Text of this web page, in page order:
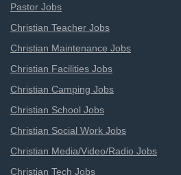
Pastor Jobs
Christian Teacher Jobs
Christian Maintenance Jobs
Christian Facilities Jobs
Christian Camping Jobs
Christian School Jobs
Christian Social Work Jobs
Christian Media/Video/Radio Jobs
Christian Tech Jobs